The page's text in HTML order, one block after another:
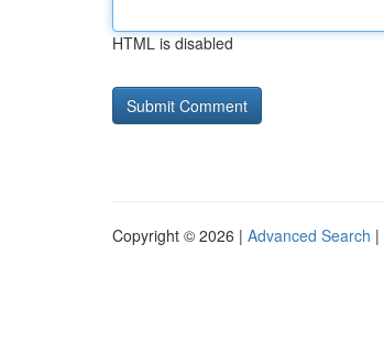
HTML is disabled
Copyright © 2026 | Advanced Search |